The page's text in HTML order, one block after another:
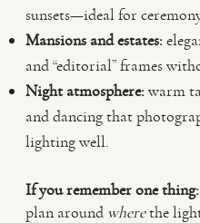
sunsets—ideal for
Mansions and estates:
and “editorial” frames
Night atmosphere:warm
and dancing that
lighting well.
If you remember one thing:
plan around wherethe